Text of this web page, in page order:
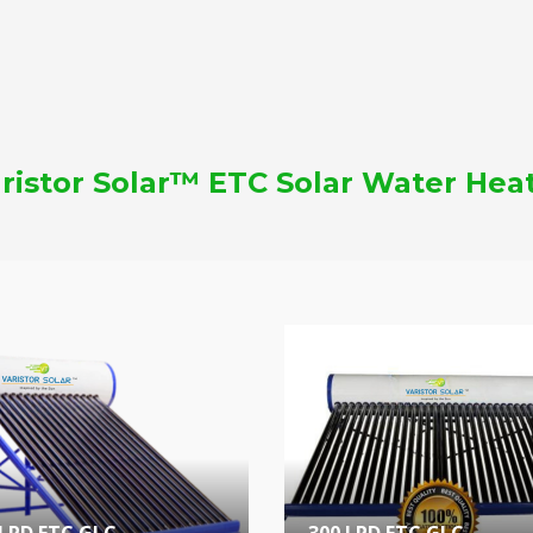
Solar™ ETC Solar Water